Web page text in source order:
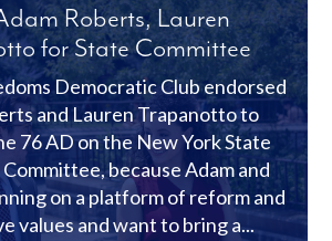
Roberts, Lauren
for State Committee
Democratic Club endorsed
and Lauren Trapanotto to
76 AD on the New York State
because Adam and
on a platform of reform and
values and want to bring a...